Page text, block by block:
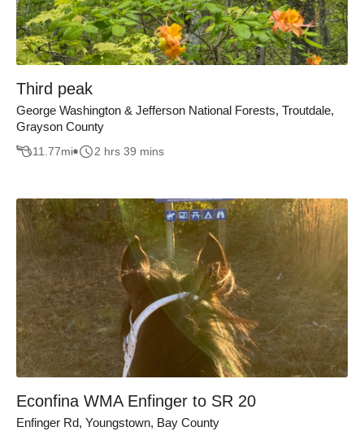
Third peak
George Washington & Jefferson National Forests, Troutdale,
Grayson County
11.77mi 2 hrs 39 mins
Econfina WMA Enfinger to SR 20
Enfinger Rd, Youngstown, Bay County